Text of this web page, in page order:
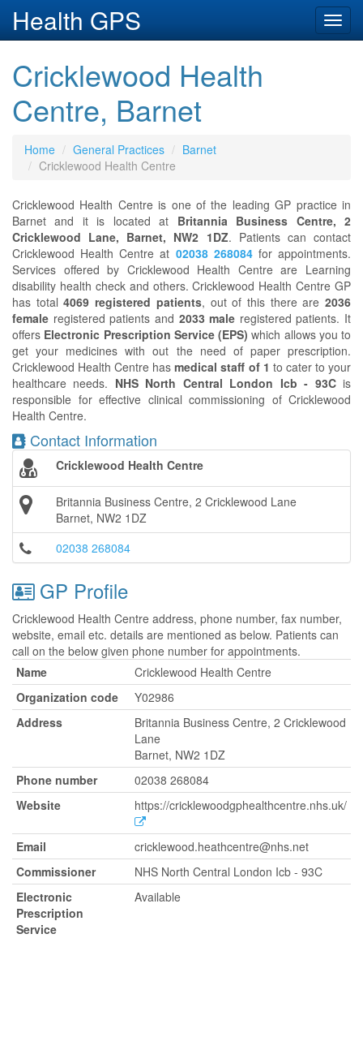
Health GPS
Cricklewood Health
Centre, Barnet
Home General Practices
Barnet
Cricklewood Health Centre
Cricklewood Health Centre is one of the leading GP practice in
Barnet and it is located at Britannia Business Centre, 2
Cricklewood Lane, Barnet, NW2 1DZ. Patients can contact
Cricklewood Health Centre at 02038 268084for appointments.
Services offered by Cricklewood Health Centre are Learning
disability health check and others. Cricklewood Health Centre GP
has total4069 registered patients, out of this there are2036
female registered patients and 2033 male registered patients. It
offers Electronic Prescription Service (EPS) which allows you to
get your medicines with out the need of paper prescription.
Cricklewood Health Centre hasmedical staff of 1 to cater to your
healthcare needs. NHS North Central London Icb - 93Cis
responsible for effective clinical commissioning of Cricklewood
Health Centre.
Contact Information
Cricklewood Health Centre
Britannia Business Centre, 2 Cricklewood Lane
Barnet, NW2 1DZ
02038 268084
GP Profile
Cricklewood Health Centre address, phone number, fax number,
website, email etc. details are mentioned as below. Patients can
call on the below given phone number for appointments.
Name
Cricklewood Health Centre
Organization code
Y02986
Address
Britannia Business Centre, 2 Cricklewood
Lane
Barnet, NW2 1DZ
Phone number
02038 268084
Website
https://cricklewoodgphealthcentre.nhs.uk/
Email
cricklewood.heathcentre@nhs.net
Commissioner
NHS North Central London Icb - 93C
Electronic
Prescription
Service
Available